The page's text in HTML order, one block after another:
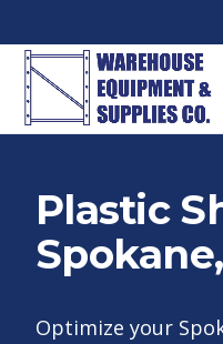
Plastic
Optimize your